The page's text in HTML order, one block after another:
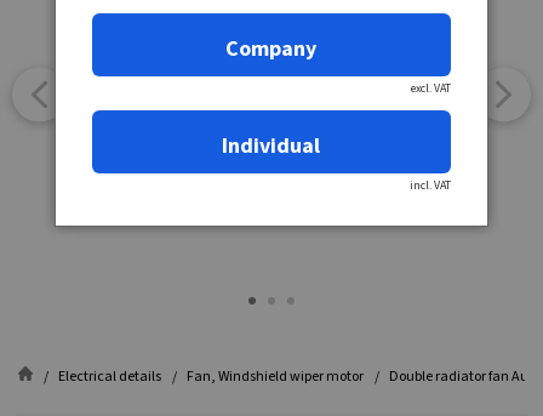
Electrical details Fan, Windshield wiper motor Double radiator fan Audi
Company
excl. VAT
Individual
incl. VAT